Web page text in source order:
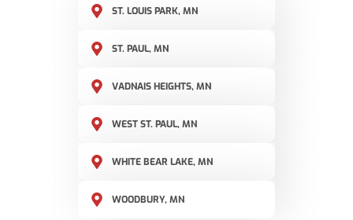
ST. LOUIS PARK, MN
ST. PAUL, MN
VADNAIS HEIGHTS, MN
WEST ST. PAUL, MN
WHITE BEAR LAKE, MN
WOODBURY, MN